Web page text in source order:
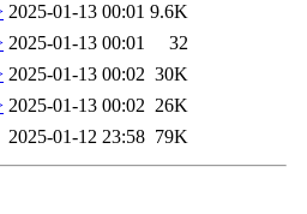
2025-01-13 00:01 9.6K
2025-01-13 00:01
32
2025-01-13 00:02 30K
2025-01-13 00:02 26K
2025-01-12 23:58 79K